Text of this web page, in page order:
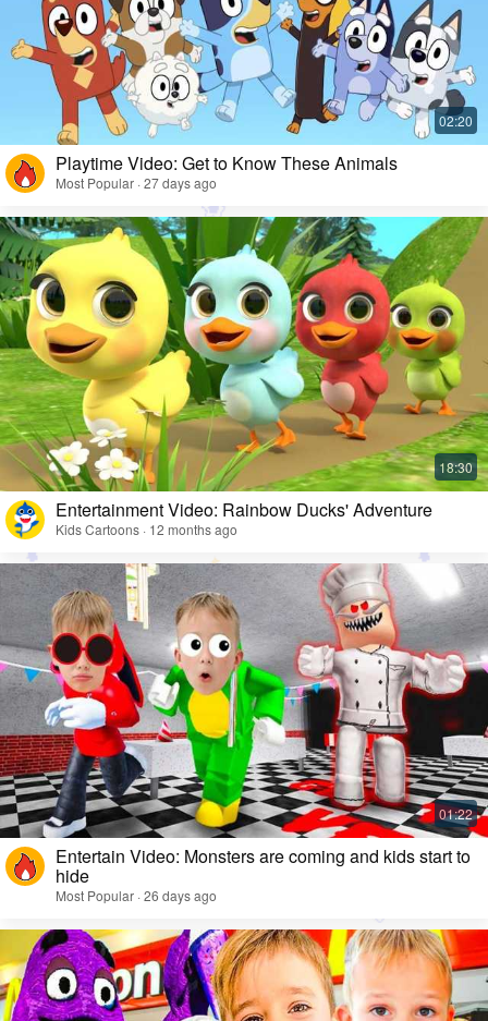
Playtime Video: Get to Know These Animals
Most Popular · 27 days ago
Entertainment Video: Rainbow Ducks' Adventure
Kids Cartoons · 12 months ago
Entertain Video: Monsters are coming and kids start to
hide
Most Popular · 26 days ago